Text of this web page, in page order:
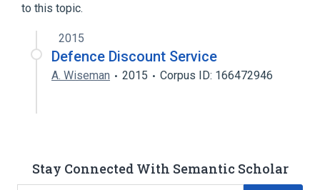
to this topic.
2015
Defence Discount Service
A. Wiseman 2015 Corpus ID: 166472946
Stay Connected With Semantic Scholar